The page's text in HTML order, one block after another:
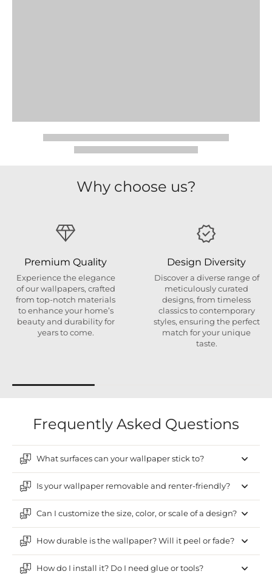
Why choose us?
Premium Quality
Experience the elegance
of our wallpapers, crafted
from top-notch materials
to enhance your home’s
beauty and durability for
years to come.
Design Diversity
Discover a diverse range of
meticulously curated
designs, from timeless
classics to contemporary
styles, ensuring the perfect
match for your unique
taste.
Frequently Asked Questions
What surfaces can your wallpaper stick to?
Is your wallpaper removable and renter-friendly?
Can I customize the size, color, or scale of a design?
How durable is the wallpaper? Will it peel or fade?
How do I install it? Do I need glue or tools?